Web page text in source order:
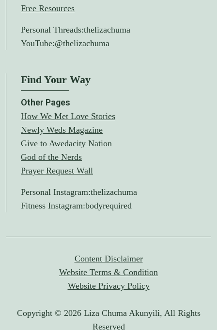
Free Resources
Personal Threads:thelizachuma
YouTube:@thelizachuma
Find Your Way
Other Pages
How We Met Love Stories
Newly Weds Magazine
Give to Awedacity Nation
God of the Nerds
Prayer Request Wall
Personal Instagram:thelizachuma
Fitness Instagram:bodyrequired
Content Disclaimer
Website Terms & Condition
Website Privacy Policy
Copyright © 2026 Liza Chuma Akunyili, All Rights
Reserved